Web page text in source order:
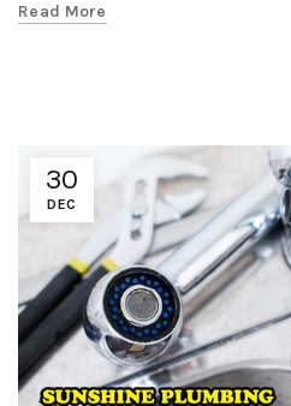
Read More
30
DEC